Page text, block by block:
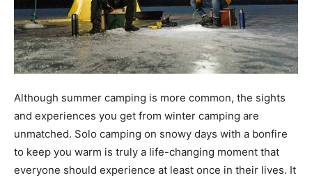
Although summer camping is more common, the sights
and experiences you get from winter camping are
unmatched. Solo camping on snowy days with a bonfire
to keep you warm is truly a life-changing moment that
everyone should experience at least once in their lives. It